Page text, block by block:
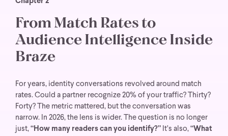
From Match Rates to
Audience Intelligence Inside
Braze
For years, identity conversations revolved around match
rates. Could a partner recognize 20% of your traffic? Thirty?
Forty? The metric mattered, but the conversation was
narrow. In 2026, the lens is wider. The question is no longer
just, “How many readers can you identify?” It’s also, “What